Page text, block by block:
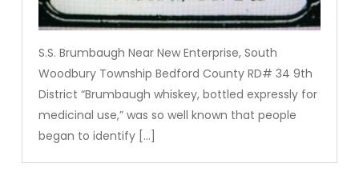
S.S. Brumbaugh Near New Enterprise, South
Woodbury Township Bedford County RD# 34 9th
District “Brumbaugh whiskey, bottled expressly for
medicinal use,” was so well known that people
began to identify […]